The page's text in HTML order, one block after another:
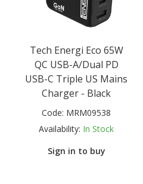
Tech Energi Eco 65W
QC USB-A/Dual PD
USB-C Triple US Mains
Charger - Black
Code: MRM09538
Availability: In Stock
Sign in to buy